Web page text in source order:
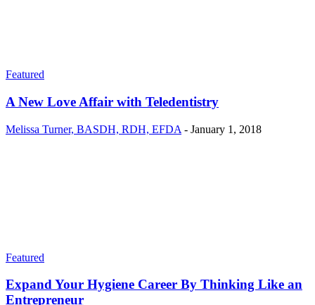
Featured
A New Love Affair with Teledentistry
Melissa Turner, BASDH, RDH, EFDA - January 1, 2018
Featured
Expand Your Hygiene Career By Thinking Like an
Entrepreneur